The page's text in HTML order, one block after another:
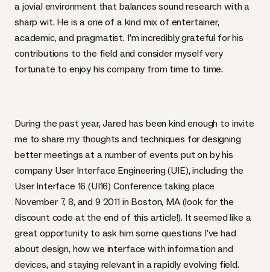
a jovial environment that balances sound research with a
sharp wit. He is a one of a kind mix of entertainer,
academic, and pragmatist. I’m incredibly grateful for his
contributions to the field and consider myself very
fortunate to enjoy his company from time to time.
During the past year, Jared has been kind enough to invite
me to share my thoughts and techniques for designing
better meetings at a number of events put on by his
company User Interface Engineering (UIE), including the
User Interface 16 (UI16) Conference taking place
November 7, 8, and 9 2011 in Boston, MA (look for the
discount code at the end of this article!). It seemed like a
great opportunity to ask him some questions I’ve had
about design, how we interface with information and
devices, and staying relevant in a rapidly evolving field.